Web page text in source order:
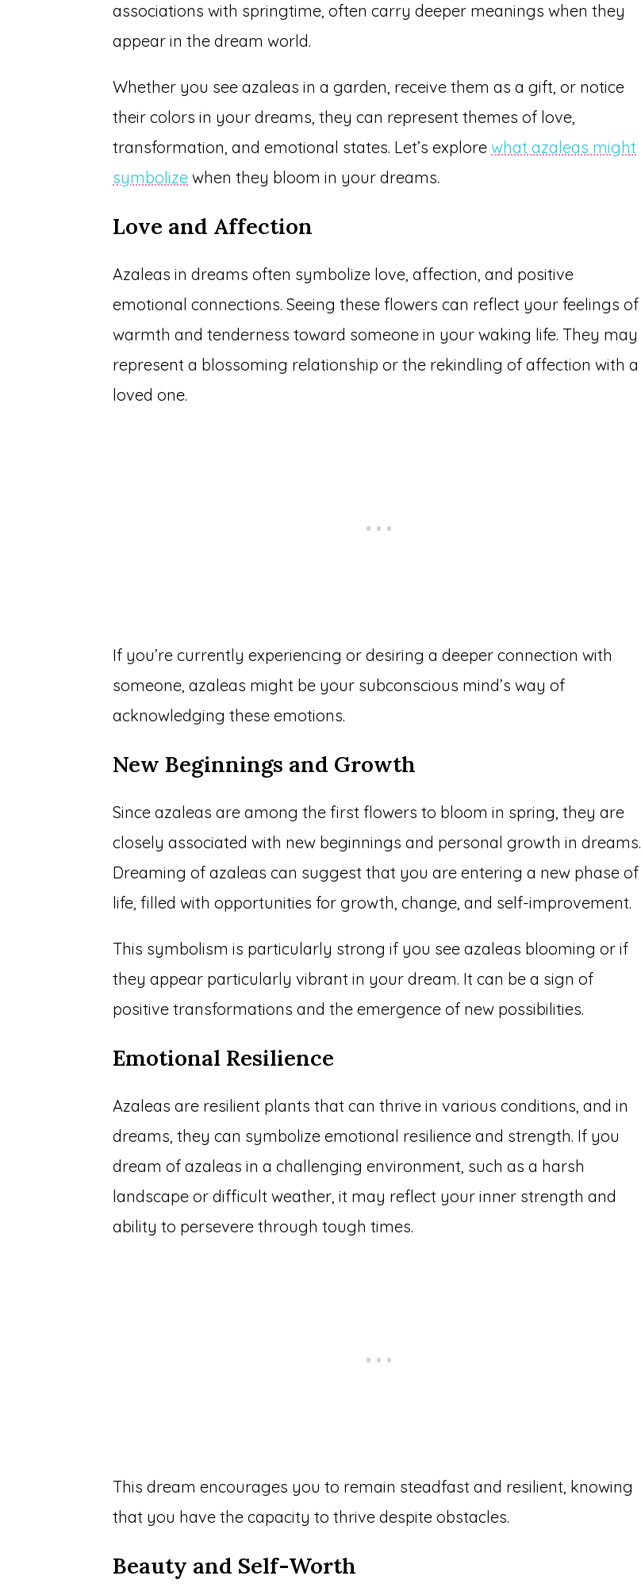
associations with springtime, often carry deeper meanings when they
appear in the dream world.
Whether you see azaleas in a garden, receive them as a gift, or notice
their colors in your dreams, they can represent themes of love,
transformation, and emotional states. Let’s explorewhat azaleas might
symbolize when they bloom in your dreams.
Love and Affection
Azaleas in dreams often symbolize love, affection, and positive
emotional connections. Seeing these flowers can reflect your feelings of
warmth and tenderness toward someone in your waking life. They may
represent a blossoming relationship or the rekindling of affection with a
loved one.
If you’re currently experiencing or desiring a deeper connection with
someone, azaleas might be your subconscious mind’s way of
acknowledging these emotions.
New Beginnings and Growth
Since azaleas are among the first flowers to bloom in spring, they are
closely associated with new beginnings and personal growth in dreams.
Dreaming of azaleas can suggest that you are entering a new phase of
life, filled with opportunities for growth, change, and self-improvement.
This symbolism is particularly strong if you see azaleas blooming or if
they appear particularly vibrant in your dream. It can be a sign of
positive transformations and the emergence of new possibilities.
Emotional Resilience
Azaleas are resilient plants that can thrive in various conditions, and in
dreams, they can symbolize emotional resilience and strength. If you
dream of azaleas in a challenging environment, such as a harsh
landscape or difficult weather, it may reflect your inner strength and
ability to persevere through tough times.
This dream encourages you to remain steadfast and resilient, knowing
that you have the capacity to thrive despite obstacles.
Beauty and Self-Worth